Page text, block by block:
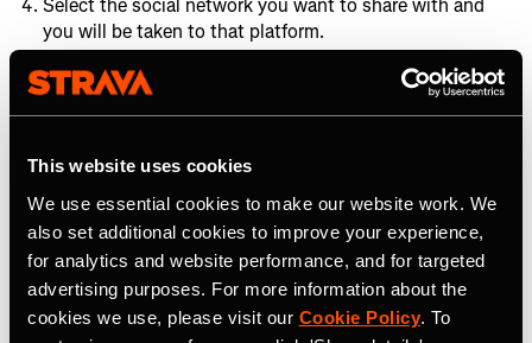
This website uses cookies
We use essential cookies to make our website work. We
also set additional cookies to improve your experience,
for analytics and website performance, and for targeted
advertising purposes. For more information about the
cookies we use, please visit our Cookie Policy. To
Select the social network you want to share with and
you will be taken to that platform.
Embed Activities on your
website
If you, your community, or one of Strava's many pro
athletes has logged an activity that you want to share on
your blog or website, the best way to do this is embed it.
Embedding an activity is much likeembedding a Strava
Route